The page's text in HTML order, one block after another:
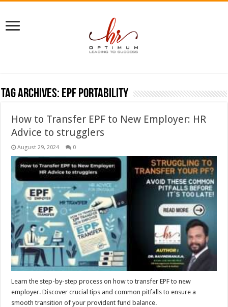
Tag Archives: epf portability
How to Transfer EPF to New Employer: HR
Advice to strugglers
August 29, 2024 0
Learn the step-by-step process on how to transfer EPF to new
employer. Discover crucial tips and common pitfalls to ensure a
smooth transition of your provident fund balance.